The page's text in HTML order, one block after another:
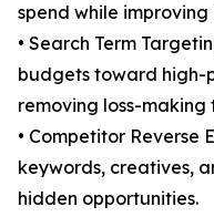
spend while improving
• Search Term
budgets toward high-
removing loss-making
• Competitor Reverse
keywords, creatives,
hidden opportunities.